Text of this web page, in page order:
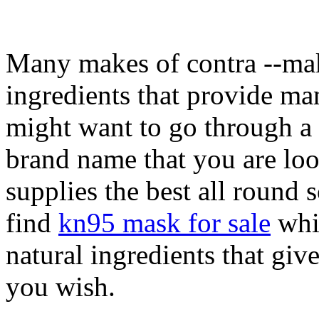
Many makes of contra --
ingredients that provide
might want to go through a
brand name that you are
supplies the best all
find kn95 mask for sale
natural ingredients that
you wish.